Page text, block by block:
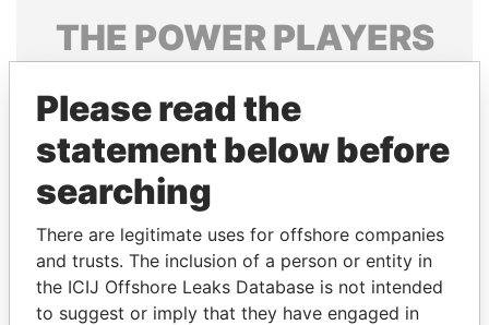
THE POWERPLAYERS
politicians and their relatives and associates.
Pandora
Papers
Papers
Panama Papers
Please read the
statement below before
searching
There are legitimate uses for offshore companies
and trusts. The inclusion of a person or entity in
the ICIJ Offshore Leaks Database is not intended
to suggest or imply that they have engaged in